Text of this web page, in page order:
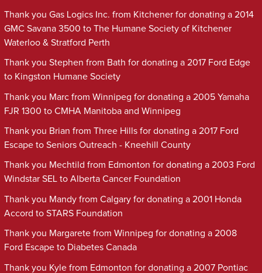
Thank you Gas Logics Inc. from Kitchener for donating a 2014
GMC Savana 3500 to The Humane Society of Kitchener
Waterloo & Stratford Perth
Thank you Stephen from Bath for donating a 2017 Ford Edge
to Kingston Humane Society
Thank you Marc from Winnipeg for donating a 2005 Yamaha
FJR 1300 to CMHA Manitoba and Winnipeg
Thank you Brian from Three Hills for donating a 2017 Ford
Escape to Seniors Outreach - Kneehill County
Thank you Mechtild from Edmonton for donating a 2003 Ford
Windstar SEL to Alberta Cancer Foundation
Thank you Mandy from Calgary for donating a 2001 Honda
Accord to STARS Foundation
Thank you Margarete from Winnipeg for donating a 2008
Ford Escape to Diabetes Canada
Thank you Kyle from Edmonton for donating a 2007 Pontiac